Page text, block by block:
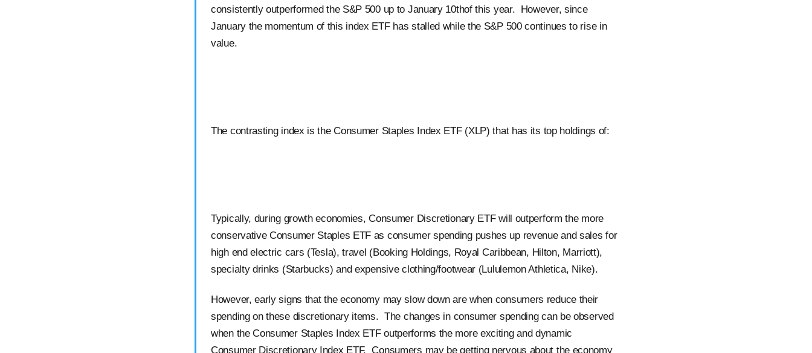
consistently outperformed the S&P 500 up to January 10thof this year. However, since
January the momentum of this index ETF has stalled while the S&P 500 continues to rise in
value.
The contrasting index is the Consumer Staples Index ETF (XLP) that has its top holdings of:
Typically, during growth economies, Consumer Discretionary ETF will outperform the more
conservative Consumer Staples ETF as consumer spending pushes up revenue and sales for
high end electric cars (Tesla), travel (Booking Holdings, Royal Caribbean, Hilton, Marriott),
specialty drinks (Starbucks) and expensive clothing/footwear (Lululemon Athletica, Nike).
However, early signs that the economy may slow down are when consumers reduce their
spending on these discretionary items. The changes in consumer spending can be observed
when the Consumer Staples Index ETF outperforms the more exciting and dynamic
Consumer Discretionary Index ETF. Consumers may be getting nervous about the economy